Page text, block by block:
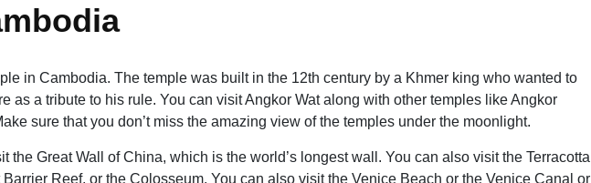
in Cambodia. The temple was built in the 12th century by a Khmer king who wanted to
as a tribute to his rule. You can visit Angkor Wat along with other temples like Angkor
sure that you don’t miss the amazing view of the temples under the moonlight.
the Great Wall of China, which is the world’s longest wall. You can also visit the Terracotta
Reef, or the Colosseum. You can also visit the Venice Beach or the Venice Canal or